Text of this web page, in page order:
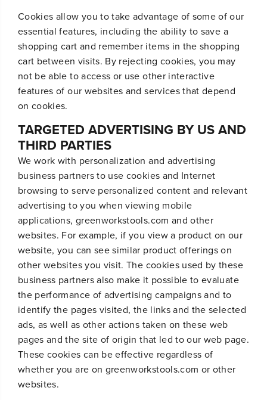
Cookies allow you to take advantage of some of our
essential features, including the ability to save a
shopping cart and remember items in the shopping
cart between visits. By rejecting cookies, you may
not be able to access or use other interactive
features of our websites and services that depend
on cookies.
TARGETED ADVERTISING BY US AND
THIRD PARTIES
We work with personalization and advertising
business partners to use cookies and Internet
browsing to serve personalized content and relevant
advertising to you when viewing mobile
applications, greenworkstools.com and other
websites. For example, if you view a product on our
website, you can see similar product offerings on
other websites you visit. The cookies used by these
business partners also make it possible to evaluate
the performance of advertising campaigns and to
identify the pages visited, the links and the selected
ads, as well as other actions taken on these web
pages and the site of origin that led to our web page.
These cookies can be effective regardless of
whether you are on greenworkstools.com or other
websites.